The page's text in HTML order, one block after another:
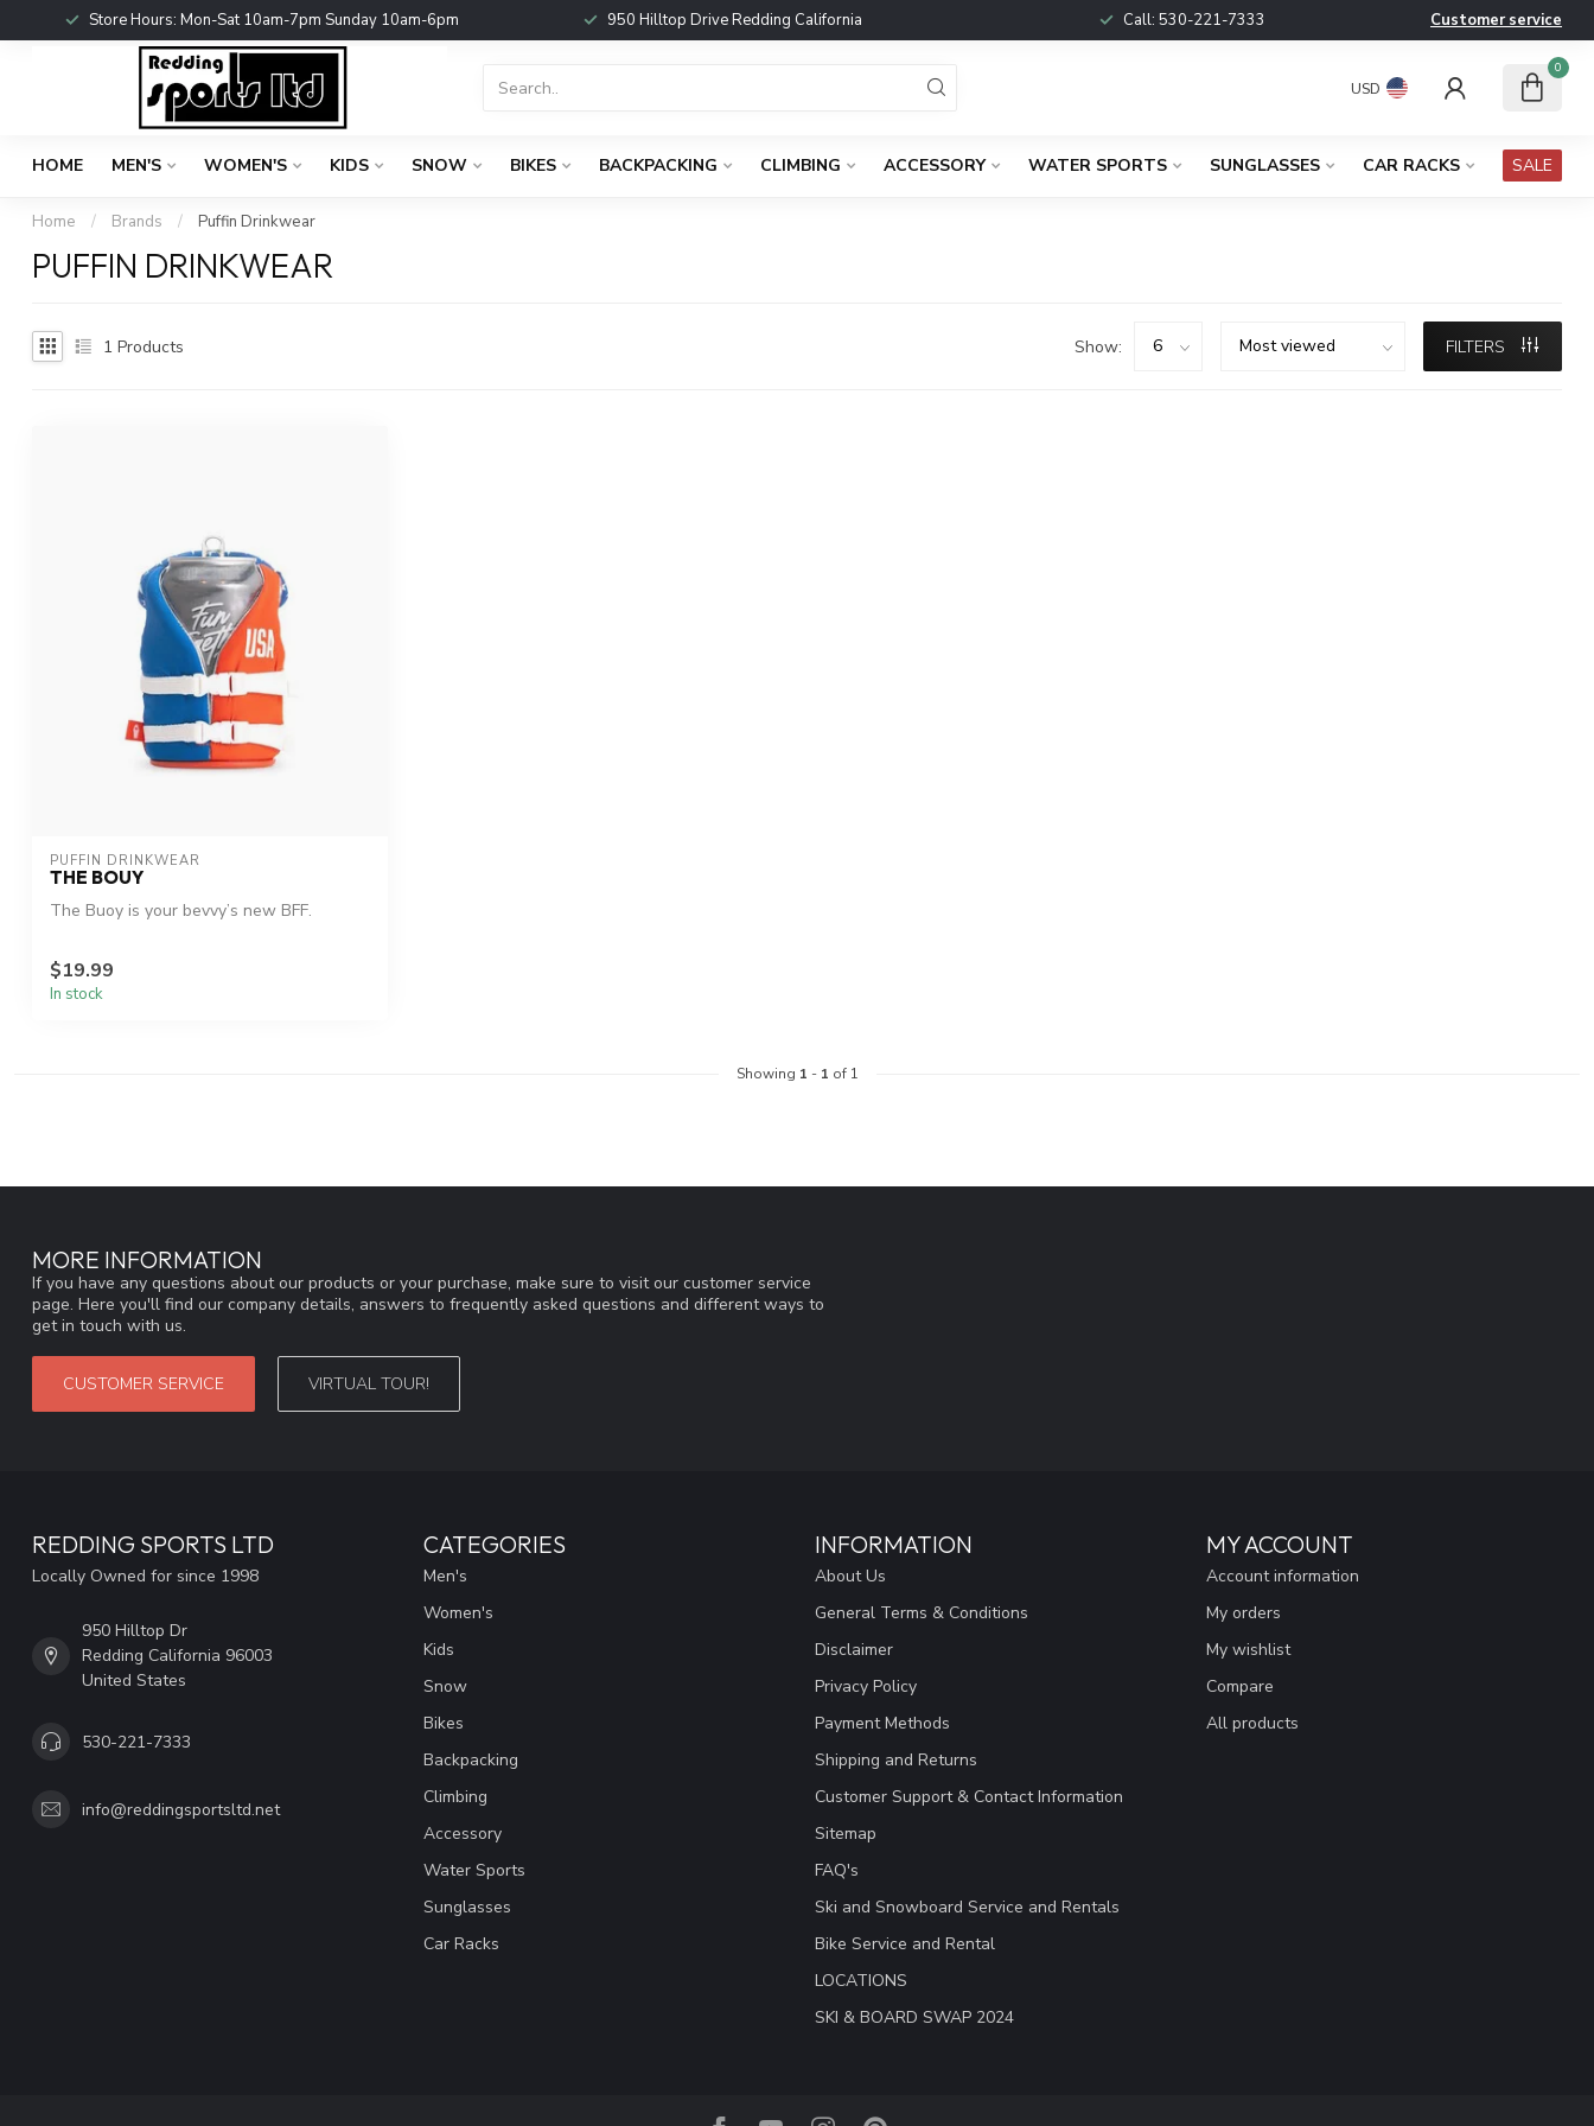
Store Hours: Mon-Sat 10am-7pm Sunday 10am-6pm 950 Hilltop Drive Redding California Call: 530-221-7333 Customer service
USD
0
HOME MEN'S WOMEN'S KIDS SNOW BIKES BACKPACKING CLIMBING ACCESSORY WATER SPORTS SUNGLASSES CAR RACKS SALE
Home / Brands / Puffin Drinkwear
PUFFIN DRINKWEAR
1 Products Show: FILTERS
PUFFIN DRINKWEAR
THE BOUY
The Buoy is your bevvy’s new BFF.
$19.99
In stock
Showing 1 - 1 of 1
MORE INFORMATION
If you have any questions about our products or your purchase, make sure to visit our customer service
page. Here you'll find our company details, answers to frequently asked questions and different ways to
get in touch with us.
CUSTOMER SERVICE VIRTUAL TOUR!
REDDING SPORTS LTD
Locally Owned for since 1998
950 Hilltop Dr
Redding California 96003
United States
530-221-7333
info@reddingsportsltd.net
CATEGORIES
Men's
Women's
Kids
Snow
Bikes
Backpacking
Climbing
Accessory
Water Sports
Sunglasses
Car Racks
INFORMATION
About Us
General Terms & Conditions
Disclaimer
Privacy Policy
Payment Methods
Shipping and Returns
Customer Support & Contact Information
Sitemap
FAQ's
Ski and Snowboard Service and Rentals
Bike Service and Rental
LOCATIONS
SKI & BOARD SWAP 2024
MY ACCOUNT
Account information
My orders
My wishlist
Compare
All products